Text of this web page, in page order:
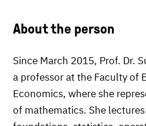
About the person
Since March 2015, Prof. Dr.
a professor at the Faculty of
Economics, where she
of mathematics. She